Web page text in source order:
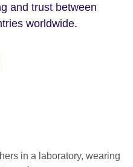
and trust between
worldwide.